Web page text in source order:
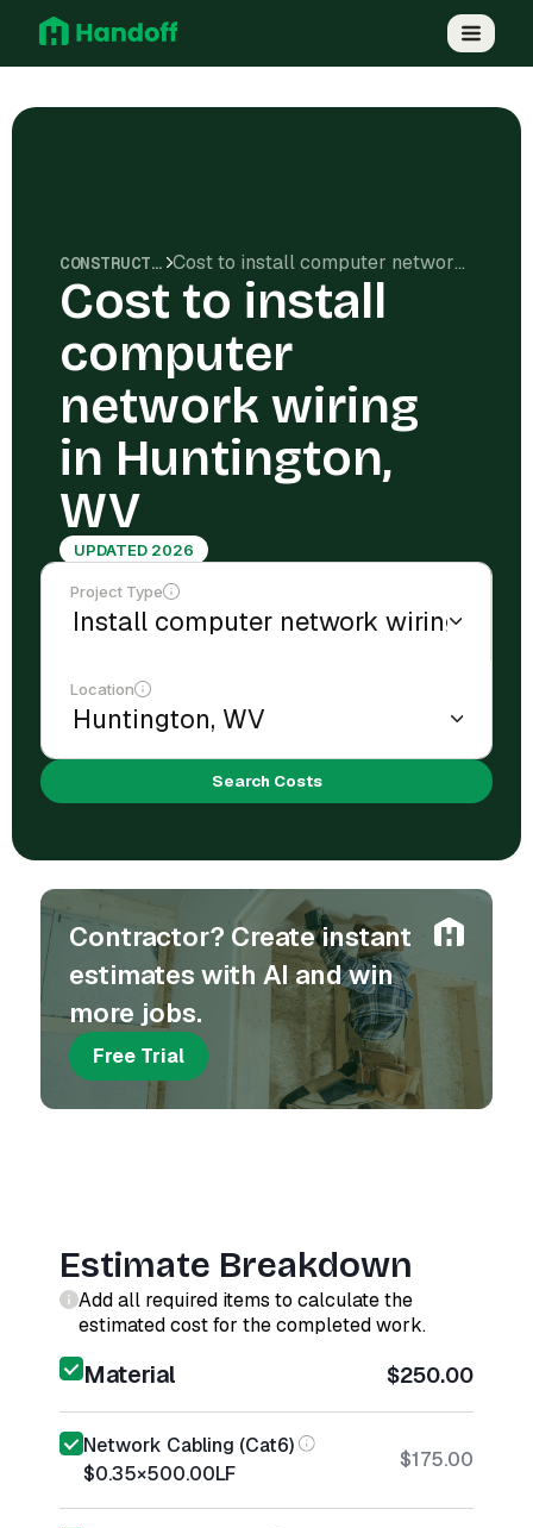
CONSTRUCTION COSTS Cost to install computer network wiring in Huntington, WV
Cost to install
computer
network wiring
in Huntington,
WV
UPDATED 2026
Project Type
Location
Search Costs
Contractor? Create instant
estimates with AI and win
more jobs.
Free Trial
Estimate Breakdown
Add all required items to calculate the
estimated cost for the completed work.
Material $250.00
Network Cabling (Cat6)
$0.35×500.00LF
$175.00